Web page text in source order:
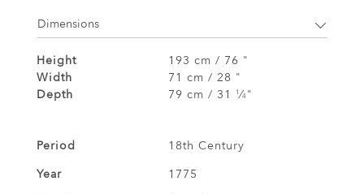
Dimensions
Height
193 cm / 76 "
Width
71 cm / 28 "
Depth
79 cm / 31 1 ⁄4"
Period
18th Century
Year
1775